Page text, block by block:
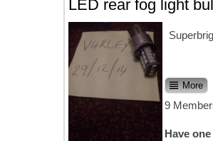
LED rear fog light
More
9
Have